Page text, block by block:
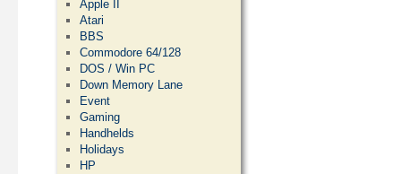
Apple II
Atari
BBS
Commodore 64/128
DOS / Win PC
Down Memory Lane
Event
Gaming
Handhelds
Holidays
HP